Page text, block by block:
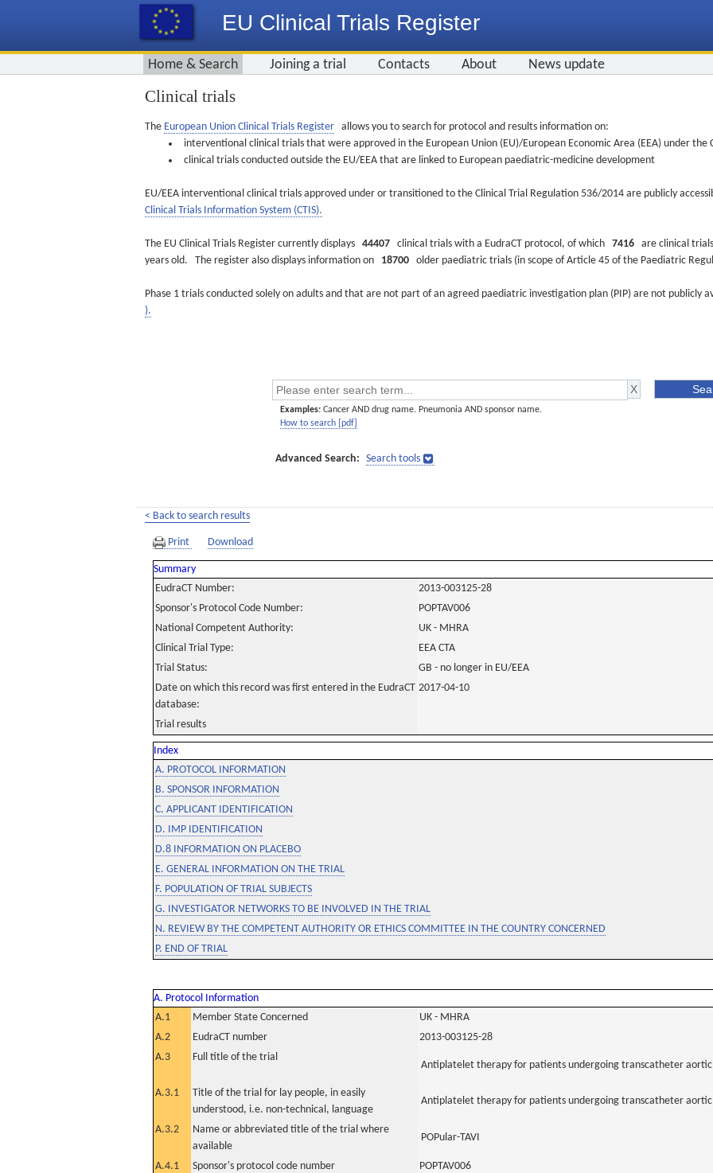
EU Clinical Trials Register
Home & Search Joining a trial Contacts About News update
Clinical trials
The European Union Clinical Trials Register allows you to search for protocol and results information on:
interventional clinical trials that were approved in the European Union (EU)/European Economic Area (EEA) under the
clinical trials conducted outside the EU/EEA that are linked to European paediatric-medicine development
EU/EEA interventional clinical trials approved under or transitioned to the Clinical Trial Regulation 536/2014 are publicly
Clinical Trials Information System (CTIS).
The EU Clinical Trials Register currently displays 44407 clinical trials with a EudraCT protocol, of which 7416 are clinical
years old. The register also displays information on 18700 older paediatric trials (in scope of Article 45 of the Paediatric
Phase 1 trials conducted solely on adults and that are not part of an agreed paediatric investigation plan (PIP) are not publicly
).
Examples: Cancer AND drug name. Pneumonia AND sponsor name.
How to search [pdf]
Advanced Search: Search tools
< Back to search results
Print Download
Summary
EudraCT Number:
2013-003125-28
Sponsor's Protocol Code Number:
POPTAV006
National Competent Authority:
UK - MHRA
Clinical Trial Type:
EEA CTA
Trial Status:
GB - no longer in EU/EEA
Date on which this record was first entered in the EudraCT
database:
2017-04-10
Trial results
Index
A. PROTOCOL INFORMATION
B. SPONSOR INFORMATION
C. APPLICANT IDENTIFICATION
D. IMP IDENTIFICATION
D.8 INFORMATION ON PLACEBO
E. GENERAL INFORMATION ON THE TRIAL
F. POPULATION OF TRIAL SUBJECTS
G. INVESTIGATOR NETWORKS TO BE INVOLVED IN THE TRIAL
N. REVIEW BY THE COMPETENT AUTHORITY OR ETHICS COMMITTEE IN THE COUNTRY CONCERNED
P. END OF TRIAL
A. Protocol Information
A.1
Member State Concerned
UK - MHRA
A.2
EudraCT number
2013-003125-28
A.3
Full title of the trial
Antiplatelet therapy for patients undergoing transcatheter
A.3.1
Title of the trial for lay people, in easily
understood, i.e. non-technical, language
Antiplatelet therapy for patients undergoing transcatheter
A.3.2
Name or abbreviated title of the trial where
available
POPular-TAVI
A.4.1 Sponsor's protocol code number
POPTAV006